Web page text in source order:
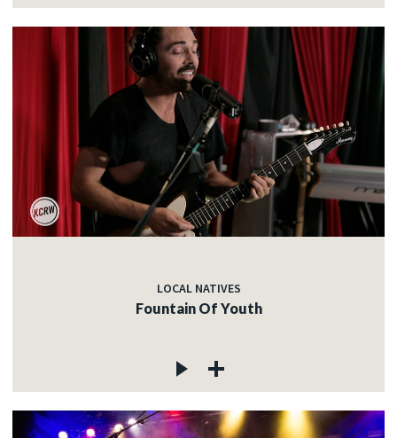
LOCAL NATIVES
Fountain Of Youth